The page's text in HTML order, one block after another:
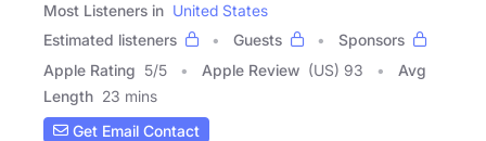
Most Listeners in United States
Estimated listeners
Guests
Sponsors
Apple Rating 5/5 Apple Review (US) 93
Avg
Length 23 mins
Get Email Contact